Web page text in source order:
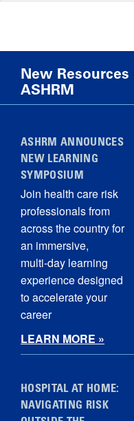
New Resources
ASHRM
ASHRM ANNOUNCES
NEW LEARNING
SYMPOSIUM
Join health care risk
professionals from
across the country for
an immersive,
multi‑day learning
experience designed
to accelerate your
career
LEARN MORE »
HOSPITAL AT HOME:
NAVIGATING RISK